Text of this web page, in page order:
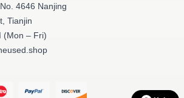
4646 Nanjing
Tianjin
(Mon – Fri)